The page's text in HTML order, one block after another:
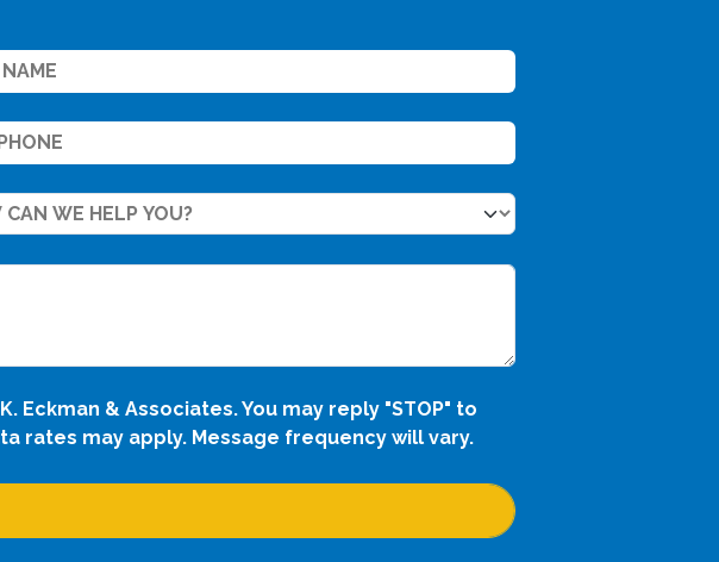
& Associates. You may reply "STOP" to
rates may apply. Message frequency will vary.